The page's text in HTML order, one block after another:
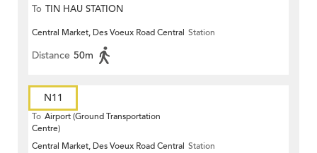
To TIN HAU STATION
Central Market, Des Voeux Road Central Station
Distance 50m
N11
To Airport (Ground Transportation
Centre)
Central Market, Des Voeux Road Central Station